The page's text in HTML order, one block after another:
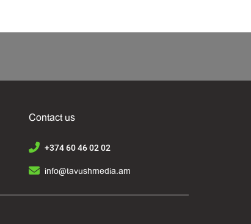
Contact us
+374 60 46 02 02
info@tavushmedia.am